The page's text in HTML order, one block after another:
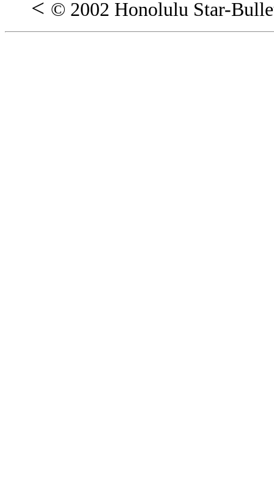
< © 2002 Honolulu Star-